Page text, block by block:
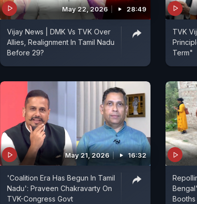
May 22, 2026 28:49
Vijay News | DMK Vs TVK Over
Allies, Realignment In Tamil Nadu
Before 29?
TVK
Term"
May 21, 2026 16:32
'Coalition Era Has Begun In Tamil
Nadu': Praveen Chakravarty On
TVK-Congress Govt
Booths